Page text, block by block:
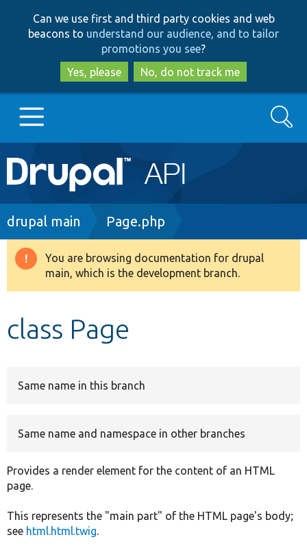
to
main
content
to
search
Can we use first and third party cookies and web
beacons to understand our audience, and to tailor
promotions you see?
Yes, please
No, do not track me
Main
navigation
Go to Drupal.org
Drupal 8+
Develop for Drupal
Search
Breadcrumb
drupal main Page.php
Warning
message
You are browsing documentation for drupal
main, which is the development branch.
class Page
Same name in this branch
Same name and namespace in other branches
Provides a render element for the content of an HTML
page.
This represents the "main part" of the HTML page's body;
see html.html.twig.